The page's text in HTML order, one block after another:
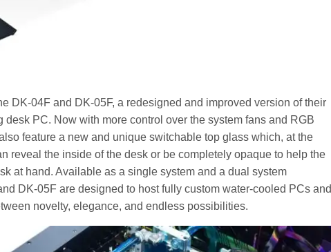
DK-04F and DK-05F, a redesigned and improved version of their
desk PC. Now with more control over the system fans and RGB
feature a new and unique switchable top glass which, at the
reveal the inside of the desk or be completely opaque to help the
at hand. Available as a single system and a dual system
DK-05F are designed to host fully custom water-cooled PCs and
novelty, elegance, and endless possibilities.